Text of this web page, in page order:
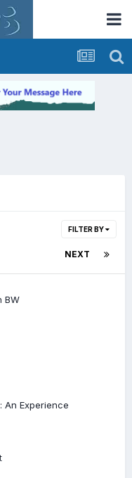
FILTER BY
NEXT
BW
An Experience